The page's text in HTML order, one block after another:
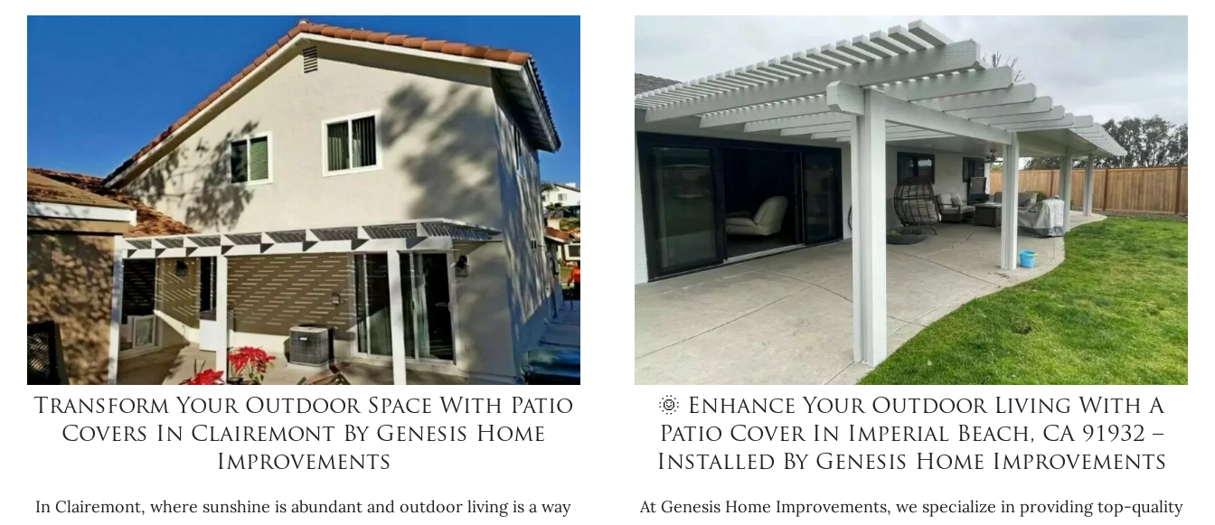
Transform Your Outdoor Space With Patio
Covers In Clairemont By Genesis Home
Improvements
In Clairemont, where sunshine is abundant and outdoor living is a way
🌞 Enhance Your Outdoor Living With A
Patio Cover In Imperial Beach, CA 91932 –
Installed By Genesis Home Improvements
At Genesis Home Improvements, we specialize in providing top-quality